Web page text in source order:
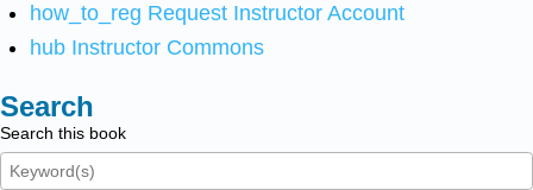
how_to_reg Request Instructor Account
hub Instructor Commons
Search
Search this book